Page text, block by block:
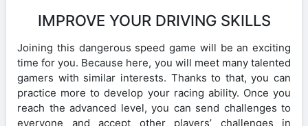
IMPROVE YOUR DRIVING SKILLS
Joining this dangerous speed game will be an exciting
time for you. Because here, you will meet many talented
gamers with similar interests. Thanks to that, you can
practice more to develop your racing ability. Once you
reach the advanced level, you can send challenges to
everyone and accept other players’ challenges in